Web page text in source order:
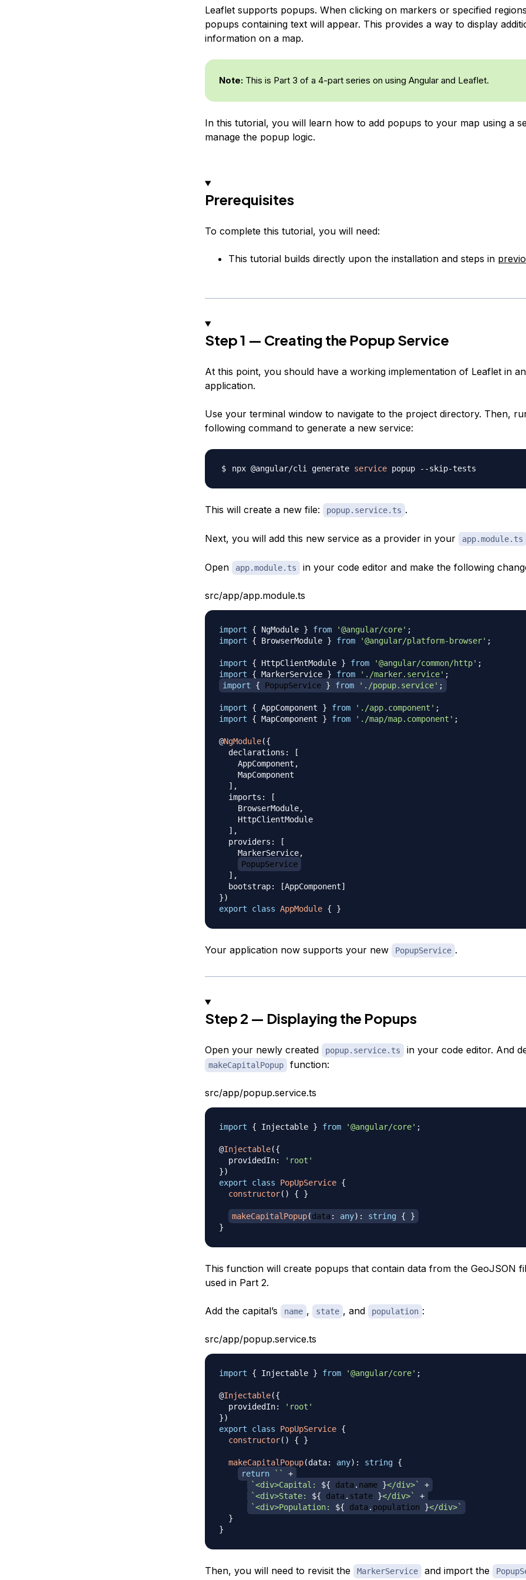
Leaflet supports popups. When clicking on markers or specified
popups containing text will appear. This provides a way to display
information on a map.
Note:This is Part 3 of a 4-part series on using Angular and Leaflet.
In this tutorial, you will learn how to add popups to your map using a
manage the popup logic.
Prerequisites
To complete this tutorial, you will need:
This tutorial builds directly upon the installation and steps in
Step 1 — Creating the Popup Service
At this point, you should have a working implementation of Leaflet in
application.
Use your terminal window to navigate to the project directory. Then,
following command to generate a new service:
npx @angular/cli generate service
This will create a new file: popup.service.ts .
Next, you will add this new service as a provider in your app.module.ts
Open app.module.ts in your code editor and make the following
src/app/app.module.ts
import { NgModule } from '@angular/core' ;
import
{ BrowserModule } from '@angular/platform-browser' ;
import { HttpClientModule } from '@angular/common/http' ;
import
{ MarkerService } from './marker.service' ;
import
{ PopupService } from './popup.service' ;
import { AppComponent } from './app.component' ;
import
{ MapComponent } from './map/map.component' ;
@NgModule({
  declarations
:
[
    AppComponent
,
    MapComponent
] ,
  imports
:
[
    BrowserModule
,
    HttpClientModule
] ,
  providers
:
[
    MarkerService
,
PopupService
] ,
  bootstrap
: [AppComponent]
})
export
class AppModule { }
Your application now supports your new PopupService .
Step 2 — Displaying the Popups
Open your newly created popup.service.ts in your code editor. And
makeCapitalPopup function:
src/app/popup.service.ts
import { Injectable } from '@angular/core' ;
@Injectable({
  providedIn
:
'root'
})
export
class PopUpService {
constructor( ) { }
makeCapitalPopup(data : any) : string {
}
}
This function will create popups that contain data from the GeoJSON
used in Part 2.
Add the capital’s name , state , and population :
src/app/popup.service.ts
import { Injectable } from '@angular/core' ;
@Injectable({
  providedIn
:
'root'
})
export
class PopUpService {
constructor( ) { }
makeCapitalPopup(data: any) : string {
return
` `
+
`<div>Capital: ${ data . name }</div>`
+
`<div>State: ${ data . state }</div>`
+
`<div>Population: ${ data . population }</div>`
}
}
Then, you will need to revisit the MarkerService and import the